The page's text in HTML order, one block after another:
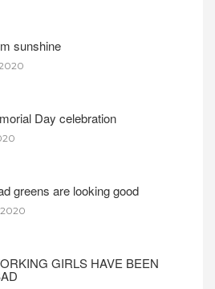
sunshine
Day celebration
greens are looking good
GIRLS HAVE BEEN